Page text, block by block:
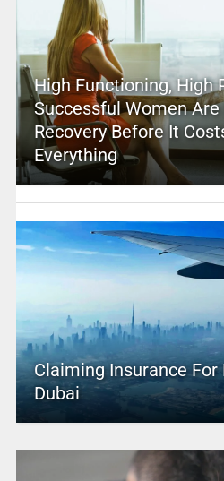
High Functioning, High
Successful Women
Recovery Before It
Everything
Claiming Insurance For
Dubai